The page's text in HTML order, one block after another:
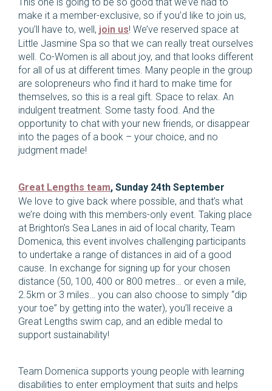
make it a member-exclusive, so if you’d like to join us,
you’ll have to, well, join us! We’ve reserved space at
Little Jasmine Spa so that we can really treat ourselves
well. Co-Women is all about joy, and that looks different
for all of us at different times. Many people in the group
are solopreneurs who find it hard to make time for
themselves, so this is a real gift. Space to relax. An
indulgent treatment. Some tasty food. And the
opportunity to chat with your new friends, or disappear
into the pages of a book – your choice, and no
judgment made!
Great Lengths team, Sunday 24th September
We love to give back where possible, and that’s what
we’re doing with this members-only event. Taking place
at Brighton’s Sea Lanes in aid of local charity, Team
Domenica, this event involves challenging participants
to undertake a range of distances in aid of a good
cause. In exchange for signing up for your chosen
distance (50, 100, 400 or 800 metres… or even a mile,
2.5km or 3 miles… you can also choose to simply “dip
your toe” by getting into the water), you’ll receive a
Great Lengths swim cap, and an edible medal to
support sustainability!
Team Domenica supports young people with learning
disabilities to enter employment that suits and helps